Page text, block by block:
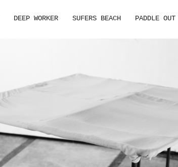
DEEP WORKER SUFERS BEACH PADDLE OUT